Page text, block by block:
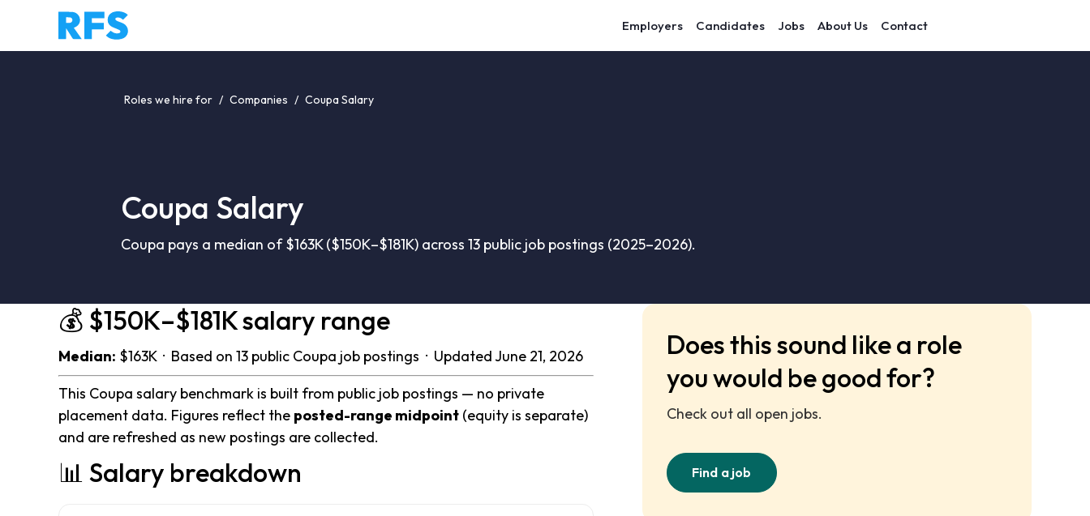
Employers Candidates Jobs About Us Contact
Roles we hire for / Companies / Coupa Salary
Coupa Salary
Coupa pays a median of $163K ($150K–$181K) across 13 public job postings (2025–2026).
💰 $150K–$181K salary range
Median: $163K · Based on 13 public Coupa job postings · Updated June 21, 2026
This Coupa salary benchmark is built from public job postings — no private
placement data. Figures reflect the posted-range midpoint (equity is separate)
and are refreshed as new postings are collected.
📊 Salary breakdown
Does this sound like a role
you would be good for?
Check out all open jobs.
Find a job